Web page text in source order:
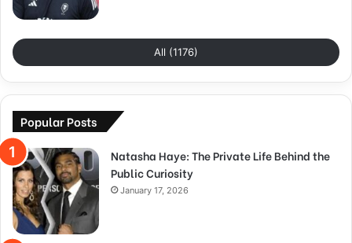
All (1176)
Popular Posts
Natasha Haye: The Private Life Behind the
Public Curiosity
January 17, 2026